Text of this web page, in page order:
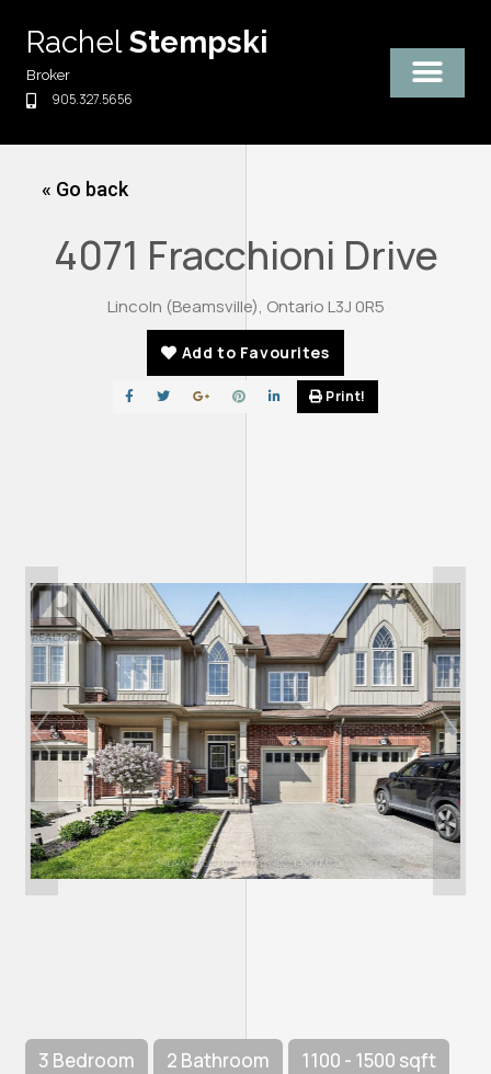
content
RachelStempski
Broker
905.327.5656
« Go back
4071 Fracchioni Drive
Lincoln (Beamsville), Ontario L3J 0R5
Add to Favourites
Print!
3 Bedroom 2 Bathroom 1100 - 1500 sqft